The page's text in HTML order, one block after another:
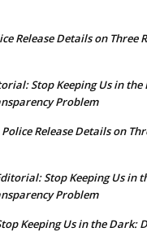
Release Details on Three
Stop Keeping Us in
Problem
Release Details on
Stop Keeping Us in
Problem
Keeping Us in the Dark: